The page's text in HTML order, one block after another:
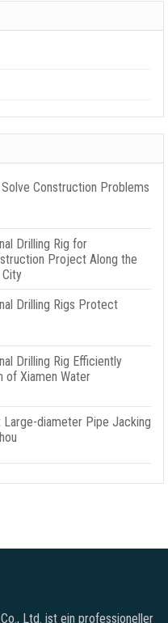
Construction Problems
Drilling Rig for
Project Along the
Drilling Rigs Protect
Drilling Rig Efficiently
of Xiamen Water
Large-diameter Pipe Jacking
Ltd. ist ein professioneller